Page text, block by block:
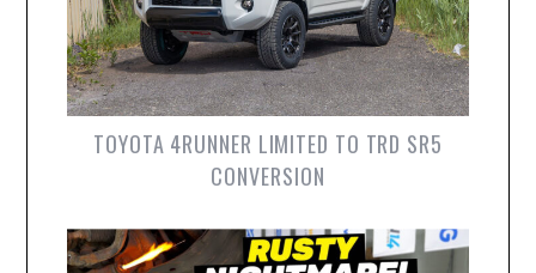
TOYOTA 4RUNNER LIMITED TO TRD SR5
CONVERSION